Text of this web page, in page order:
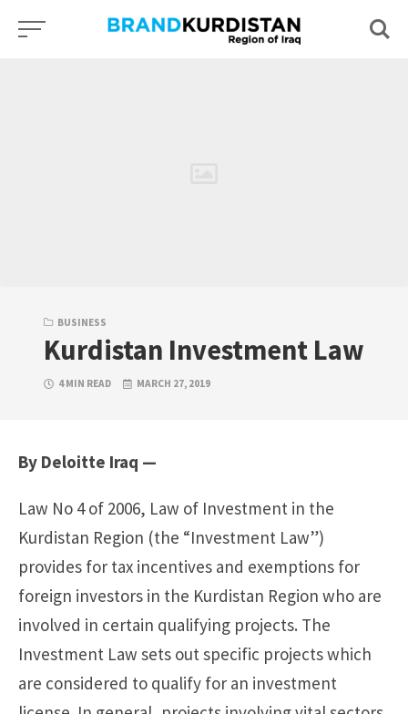
Skip
BUSINESS
Kurdistan Investment Law
4 MIN READ MARCH 27, 2019
By Deloitte Iraq —
Law No 4 of 2006, Law of Investment in the
Kurdistan Region (the “Investment Law”)
provides for tax incentives and exemptions for
foreign investors in the Kurdistan Region who are
involved in certain qualifying projects. The
Investment Law sets out specific projects which
are considered to qualify for an investment